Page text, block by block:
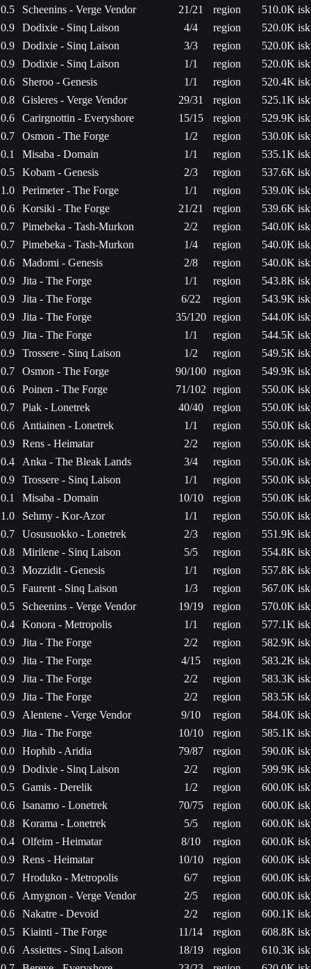
0.5
Scheenins - Verge Vendor 21/21 region
510.0K isk
0.9
Dodixie - Sinq Laison 4/4 region
520.0K isk
0.9
Dodixie - Sinq Laison 3/3 region
520.0K isk
0.9
Dodixie - Sinq Laison 1/1 region
520.0K isk
0.6
Sheroo - Genesis 1/1 region
520.4K isk
0.8
Gisleres - Verge Vendor 29/31 region
525.1K isk
0.6
Carirgnottin - Everyshore 15/15 region
529.9K isk
0.7
Osmon - The Forge 1/2 region
530.0K isk
0.1
Misaba - Domain 1/1 region
535.1K isk
0.5
Kobam - Genesis 2/3 region
537.6K isk
1.0
Perimeter - The Forge 1/1 region
539.0K isk
0.6
Korsiki - The Forge 21/21 region
539.6K isk
0.7
Pimebeka - Tash-Murkon 2/2 region
540.0K isk
0.7
Pimebeka - Tash-Murkon 1/4 region
540.0K isk
0.6
Madomi - Genesis 2/8 region
540.0K isk
0.9
Jita - The Forge 1/1 region
543.8K isk
0.9
Jita - The Forge 6/22 region
543.9K isk
0.9
Jita - The Forge 35/120 region
544.0K isk
0.9
Jita - The Forge 1/1 region
544.5K isk
0.9
Trossere - Sinq Laison 1/2 region
549.5K isk
0.7
Osmon - The Forge 90/100 region
549.9K isk
0.6
Poinen - The Forge 71/102 region
550.0K isk
0.7
Piak - Lonetrek 40/40 region
550.0K isk
0.6
Antiainen - Lonetrek 1/1 region
550.0K isk
0.9
Rens - Heimatar 2/2 region
550.0K isk
0.4
Anka - The Bleak Lands 3/4 region
550.0K isk
0.9
Trossere - Sinq Laison 1/1 region
550.0K isk
0.1
Misaba - Domain 10/10 region
550.0K isk
1.0
Sehmy - Kor-Azor 1/1 region
550.0K isk
0.7
Uosusuokko - Lonetrek 2/3 region
551.9K isk
0.8
Mirilene - Sinq Laison 5/5 region
554.8K isk
0.3
Mozzidit - Genesis 1/1 region
557.8K isk
0.5
Faurent - Sinq Laison 1/3 region
567.0K isk
0.5
Scheenins - Verge Vendor 19/19 region
570.0K isk
0.4
Konora - Metropolis 1/1 region
577.1K isk
0.9
Jita - The Forge 2/2 region
582.9K isk
0.9
Jita - The Forge 4/15 region
583.2K isk
0.9
Jita - The Forge 2/2 region
583.3K isk
0.9
Jita - The Forge 2/2 region
583.5K isk
0.9
Alentene - Verge Vendor 9/10 region
584.0K isk
0.9
Jita - The Forge 10/10 region
585.1K isk
0.0
Hophib - Aridia 79/87 region
590.0K isk
0.9
Dodixie - Sinq Laison 2/2 region
599.9K isk
0.5
Gamis - Derelik 1/2 region
600.0K isk
0.6
Isanamo - Lonetrek 70/75 region
600.0K isk
0.8
Korama - Lonetrek 5/5 region
600.0K isk
0.4
Olfeim - Heimatar 8/10 region
600.0K isk
0.9
Rens - Heimatar 10/10 region
600.0K isk
0.7
Hroduko - Metropolis 6/7 region
600.0K isk
0.6
Amygnon - Verge Vendor 2/5 region
600.0K isk
0.6
Nakatre - Devoid 2/2 region
600.1K isk
0.5
Kiainti - The Forge 11/14 region
608.8K isk
0.6
Assiettes - Sinq Laison 18/19 region
610.3K isk